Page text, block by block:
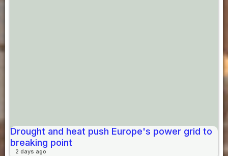
Drought and heat push Europe's power grid to
breaking point
2 days ago